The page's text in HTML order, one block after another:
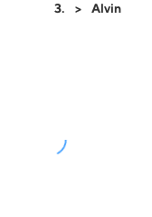
Alvin